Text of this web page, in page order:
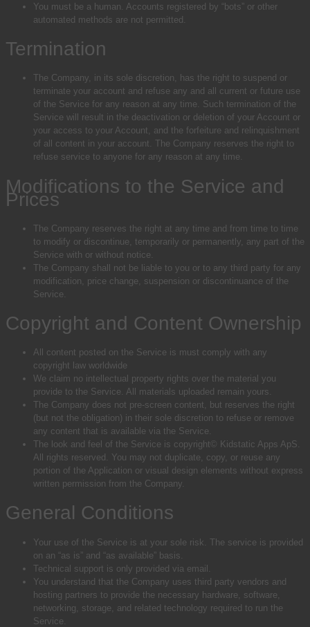
You must be a human. Accounts registered by “bots” or other
automated methods are not permitted.
Termination
The Company, in its sole discretion, has the right to suspend or
terminate your account and refuse any and all current or future use
of the Service for any reason at any time. Such termination of the
Service will result in the deactivation or deletion of your Account or
your access to your Account, and the forfeiture and relinquishment
of all content in your account. The Company reserves the right to
refuse service to anyone for any reason at any time.
Modifications to the Service and
Prices
The Company reserves the right at any time and from time to time
to modify or discontinue, temporarily or permanently, any part of the
Service with or without notice.
The Company shall not be liable to you or to any third party for any
modification, price change, suspension or discontinuance of the
Service.
Copyright and Content Ownership
All content posted on the Service is must comply with any
copyright law worldwide
We claim no intellectual property rights over the material you
provide to the Service. All materials uploaded remain yours.
The Company does not pre-screen content, but reserves the right
(but not the obligation) in their sole discretion to refuse or remove
any content that is available via the Service.
The look and feel of the Service is copyright© Kidstatic Apps ApS.
All rights reserved. You may not duplicate, copy, or reuse any
portion of the Application or visual design elements without express
written permission from the Company.
General Conditions
Your use of the Service is at your sole risk. The service is provided
on an “as is” and “as available” basis.
Technical support is only provided via email.
You understand that the Company uses third party vendors and
hosting partners to provide the necessary hardware, software,
networking, storage, and related technology required to run the
Service.